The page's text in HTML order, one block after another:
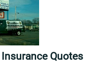
Insurance Quotes